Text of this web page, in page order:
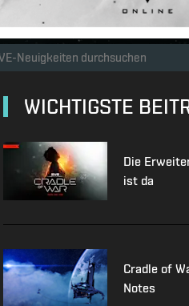
WICHTIGSTE
Die
ist da
Cradle of
Notes